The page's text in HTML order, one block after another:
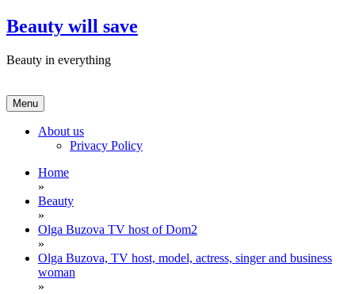
Skip
to
Beauty will save
Beauty in everything
Menu
About us
Privacy Policy
Home
»
Beauty
»
Olga Buzova TV host of Dom2
»
Olga Buzova, TV host, model, actress, singer and business
woman
»